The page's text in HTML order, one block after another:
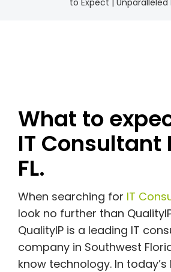
to Expect | Unparalleled
What to
IT Consultant
FL.
When searching for IT
look no further than
QualityIP is a leading IT
company in Southwest
know technology. In